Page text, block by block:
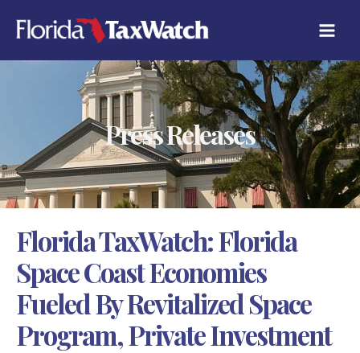
content
Press Releases
Florida TaxWatch: Florida
Space Coast Economies
Fueled By Revitalized Space
Program, Private Investment
A
T
E
E
S